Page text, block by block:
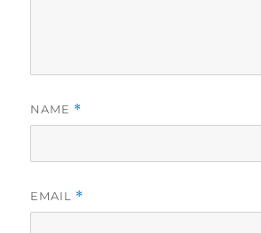
NAME *
EMAIL *